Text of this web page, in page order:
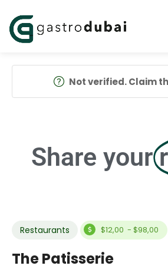
Not verified. Claim
Share your
Restaurants $12,00 - $98,00
The Patisserie